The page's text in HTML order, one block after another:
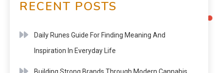
RECENT POSTS
Daily Runes Guide For Finding Meaning And
Inspiration In Everyday Life
Building Strong Brands Through Modern Cannabis